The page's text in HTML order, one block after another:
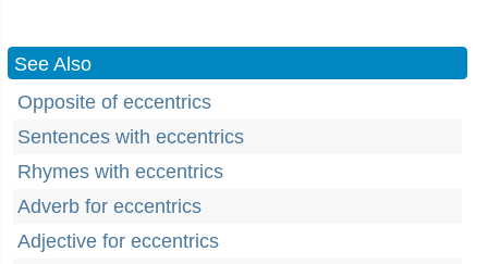
See Also
Opposite of eccentrics
Sentences with eccentrics
Rhymes with eccentrics
Adverb for eccentrics
Adjective for eccentrics